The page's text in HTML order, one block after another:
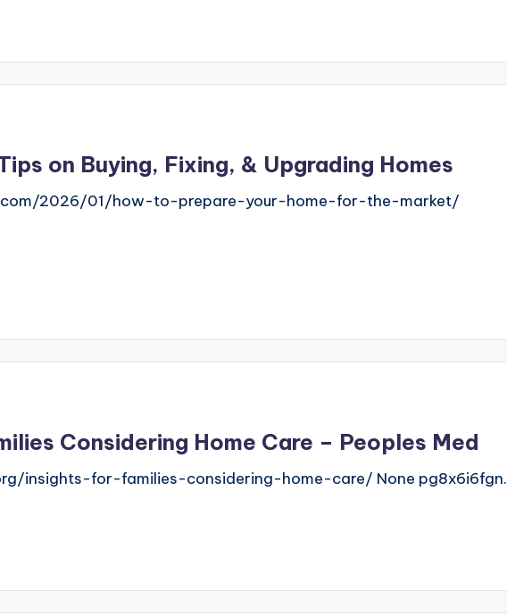
on Buying, Fixing, & Upgrading Homes
2026/01/how-to-prepare-your-home-for-the-market/
Considering Home Care – Peoples Med
insights-for-families-considering-home-care/ None pg8x6i6fgn.